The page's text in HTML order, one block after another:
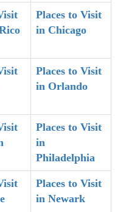
Places to Visit
in Chicago
Places to Visit
in Orlando
Places to Visit
in
Philadelphia
Places to Visit
in Newark